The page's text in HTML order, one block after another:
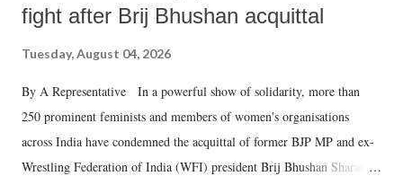
fight after Brij Bhushan acquittal
Tuesday, August 04, 2026
By A Representative In a powerful show of solidarity, more than
250 prominent feminists and members of women's organisations
across India have condemned the acquittal of former BJP MP and ex-
Wrestling Federation of India (WFI) president Brij Bhushan Sharan